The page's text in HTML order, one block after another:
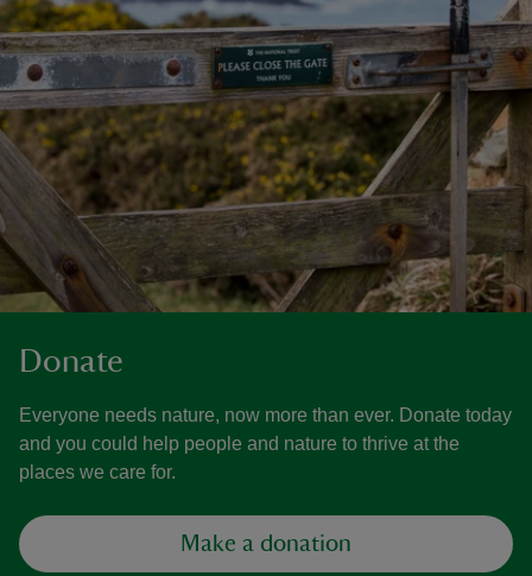
Donate
Everyone needs nature, now more than ever. Donate today
and you could help people and nature to thrive at the
places we care for.
Make a donation